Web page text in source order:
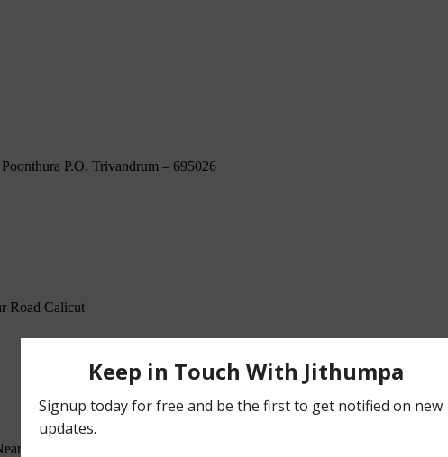
P.O. Trivandrum – 695026
Road Calicut
Kundanoor Junction Maradu. P.O Kochi – 682304